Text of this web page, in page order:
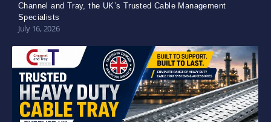
Channel and Tray, the UK’s Trusted Cable Management
Specialists
July 16, 2026